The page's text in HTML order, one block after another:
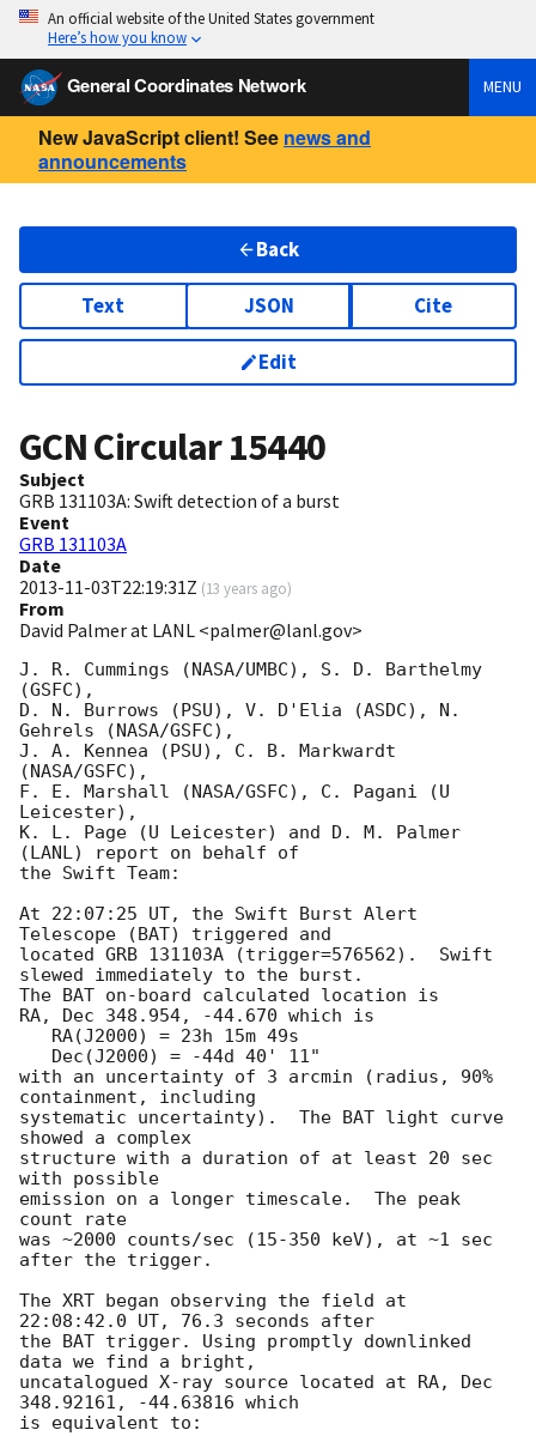
An official website of the United States government
Here’s how you know
General Coordinates Network MENU
New JavaScript client! See news and
announcements
Back
Text JSON Cite
Edit
GCN Circular15440
Subject
GRB 131103A: Swift detection of a burst
Event
GRB 131103A
Date
2013-11-03T22:19:31Z (13 years ago)
From
David Palmer at LANL <palmer@lanl.gov>
J. R. Cummings (NASA/UMBC), S. D. Barthelmy
(GSFC),
D. N. Burrows (PSU), V. D'Elia (ASDC), N.
Gehrels (NASA/GSFC),
J. A. Kennea (PSU), C. B. Markwardt
(NASA/GSFC),
F. E. Marshall (NASA/GSFC), C. Pagani (U
Leicester),
K. L. Page (U Leicester) and D. M. Palmer
(LANL) report on behalf of
the Swift Team:
At 22:07:25 UT, the Swift Burst Alert
Telescope (BAT) triggered and
located GRB 131103A (trigger=576562).  Swift
slewed immediately to the burst.
The BAT on-board calculated location is
RA, Dec 348.954, -44.670 which is
with an uncertainty of 3 arcmin (radius, 90%
containment, including
systematic uncertainty).  The BAT light curve
showed a complex
structure with a duration of at least 20 sec
with possible
emission on a longer timescale.  The peak
count rate
was ~2000 counts/sec (15-350 keV), at ~1 sec
after the trigger.
The XRT began observing the field at
22:08:42.0 UT, 76.3 seconds after
the BAT trigger. Using promptly downlinked
data we find a bright,
uncatalogued X-ray source located at RA, Dec
348.92161, -44.63816 which
is equivalent to: